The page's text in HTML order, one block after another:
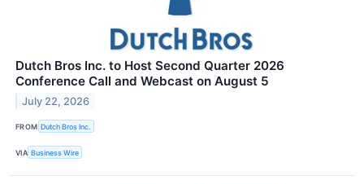
Dutch Bros Inc. to Host Second Quarter 2026
Conference Call and Webcast on August 5
July 22, 2026
FROM Dutch Bros Inc.
VIA Business Wire